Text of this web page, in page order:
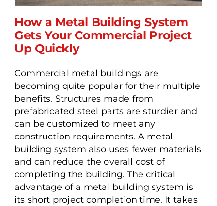
How a Metal Building
System Gets Your
Commercial Project Up
Quickly
How a Metal Building System
Gets Your Commercial Project
Up Quickly
Commercial metal buildings are
becoming quite popular for their multiple
benefits. Structures made from
prefabricated steel parts are sturdier and
can be customized to meet any
construction requirements. A metal
building system also uses fewer materials
and can reduce the overall cost of
completing the building. The critical
advantage of a metal building system is
its short project completion time. It takes